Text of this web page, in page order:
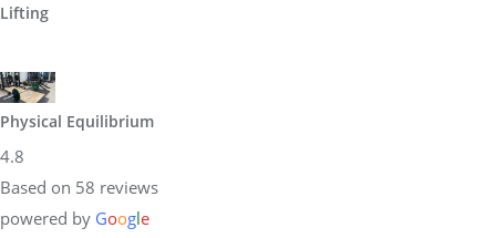
Lifting
Physical Equilibrium
4.8
Based on 58 reviews
powered by Google